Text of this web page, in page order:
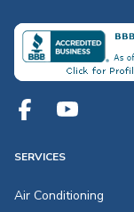
SERVICES
Air Conditioning